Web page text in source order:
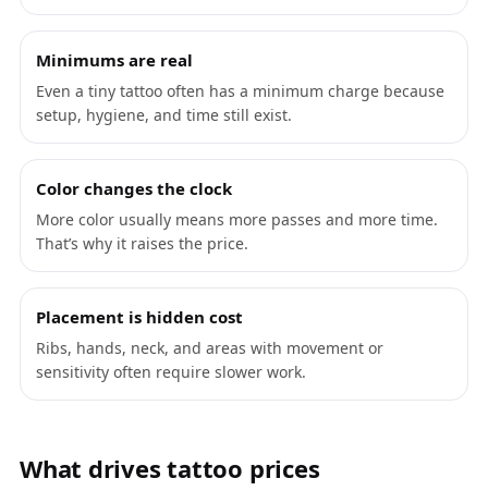
Minimums are real
Even a tiny tattoo often has a minimum charge because
setup, hygiene, and time still exist.
Color changes the clock
More color usually means more passes and more time.
That’s why it raises the price.
Placement is hidden cost
Ribs, hands, neck, and areas with movement or
sensitivity often require slower work.
What drives tattoo prices